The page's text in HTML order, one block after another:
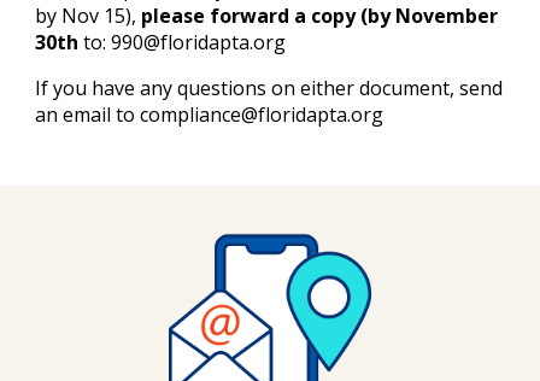
by Nov 15), please forward a copy (by November
30thto: 990@floridapta.org
If you have any questions on either document, send
an email to compliance@floridapta.org